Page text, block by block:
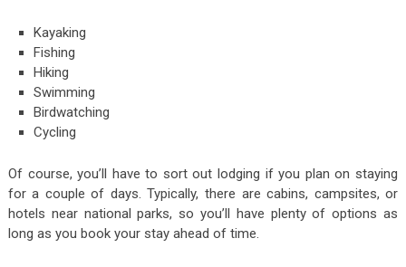
Kayaking
Fishing
Hiking
Swimming
Birdwatching
Cycling
Of course, you’ll have to sort out lodging if you plan on staying
for a couple of days. Typically, there are cabins, campsites, or
hotels near national parks, so you’ll have plenty of options as
long as you book your stay ahead of time.